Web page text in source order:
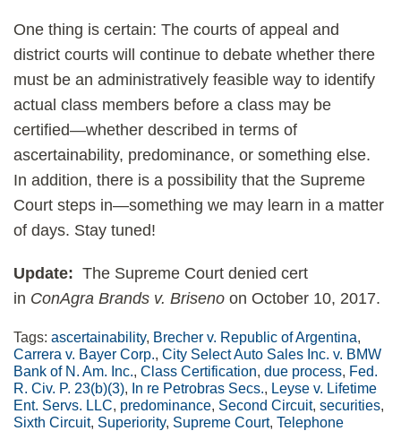
One thing is certain: The courts of appeal and
district courts will continue to debate whether there
must be an administratively feasible way to identify
actual class members before a class may be
certified—whether described in terms of
ascertainability, predominance, or something else.
In addition, there is a possibility that the Supreme
Court steps in—something we may learn in a matter
of days. Stay tuned!
Update: The Supreme Court denied cert
in ConAgra Brands v. Briseno on October 10, 2017.
Tags: ascertainability, Brecher v. Republic of Argentina,
Carrera v. Bayer Corp., City Select Auto Sales Inc. v. BMW
Bank of N. Am. Inc., Class Certification, due process, Fed.
R. Civ. P. 23(b)(3), In re Petrobras Secs., Leyse v. Lifetime
Ent. Servs. LLC, predominance, Second Circuit, securities,
Sixth Circuit, Superiority, Supreme Court, Telephone